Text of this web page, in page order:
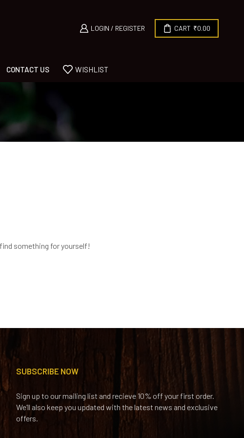
LOGIN / REGISTER CART ₹0.00
CONTACT US WISHLIST
something for yourself!
SUBSCRIBE NOW
Sign up to our mailing list and recieve 10% off your first order.
We’ll also keep you updated with the latest news and exclusive
offers.